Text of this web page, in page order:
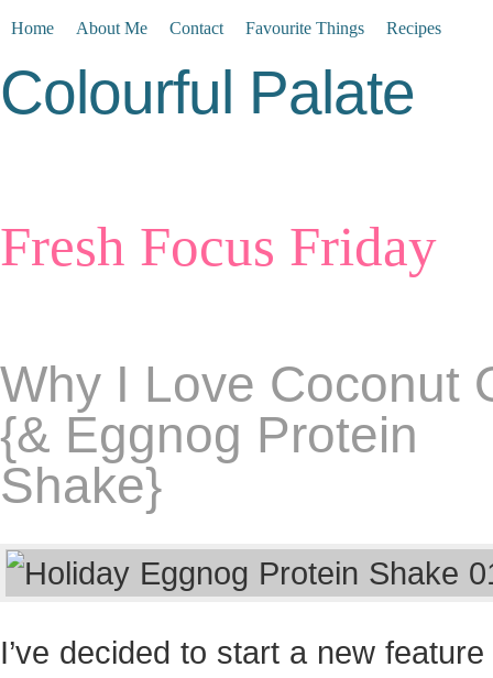
Home About Me Contact Favourite Things Recipes
Colourful Palate
Fresh Focus Friday
Why I Love Coconut
{& Eggnog Protein
Shake}
I’ve decided to start a new